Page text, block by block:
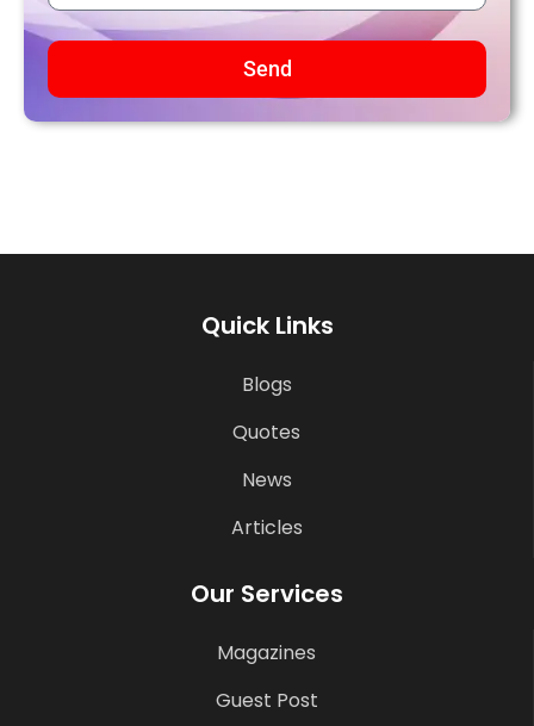
Send
Quick Links
Blogs
Quotes
News
Articles
Our Services
Magazines
Guest Post